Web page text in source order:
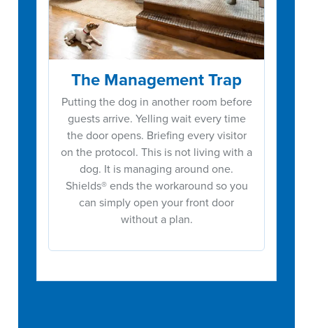
The Management Trap
Putting the dog in another room before
guests arrive. Yelling wait every time
the door opens. Briefing every visitor
on the protocol. This is not living with a
dog. It is managing around one.
Shields® ends the workaround so you
can simply open your front door
without a plan.